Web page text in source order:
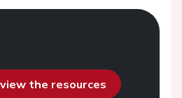
the resources